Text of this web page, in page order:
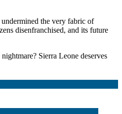
the very fabric of
disenfranchised, and its future
Sierra Leone deserves